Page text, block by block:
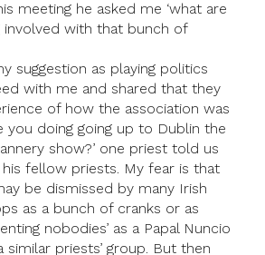
meeting he asked me ‘what are
involved with that bunch of
suggestion as playing politics
with me and shared that they
of how the association was
you doing going up to Dublin the
show?’ one priest told us
fellow priests. My fear is that
be dismissed by many Irish
as a bunch of cranks or as
nobodies’ as a Papal Nuncio
priests’ group. But then